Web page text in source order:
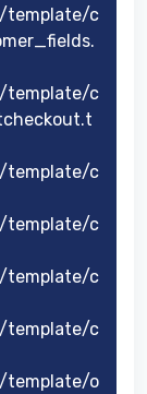
template/c
template/c
template/c
template/c
template/c
template/c
template/o